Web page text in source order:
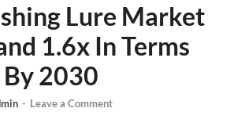
Lure Market
1.6x In Terms
2030
- Leave a Comment